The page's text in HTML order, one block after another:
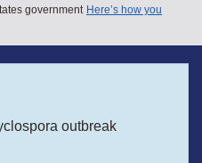
government Here’s how you
outbreak